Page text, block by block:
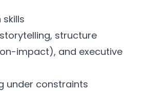
structure
impact), and executive
under constraints